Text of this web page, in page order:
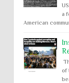
a
American
of